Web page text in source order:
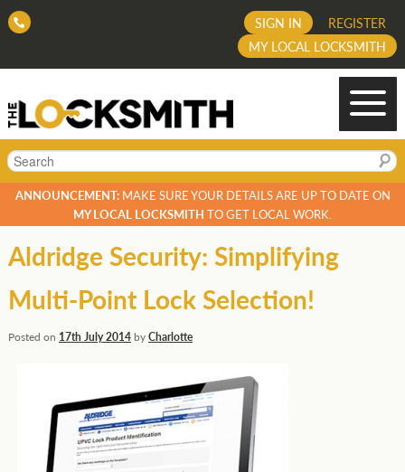
REGISTER
SIGN IN
MY LOCAL LOCKSMITH
Search
ANNOUNCEMENT:MAKE SURE YOUR DETAILS ARE UP TO DATE ON
MY LOCAL LOCKSMITH TO GET LOCAL WORK.
Aldridge Security: Simplifying
Multi-Point Lock Selection!
Posted on 17th July 2014byCharlotte